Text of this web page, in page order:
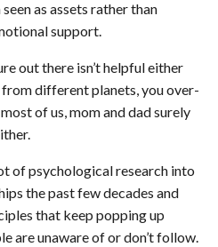
as assets rather than
support.
out there isn’t helpful either
from different planets, you over-
of us, mom and dad surely
of psychological research into
the past few decades and
that keep popping up
are unaware of or don’t follow.